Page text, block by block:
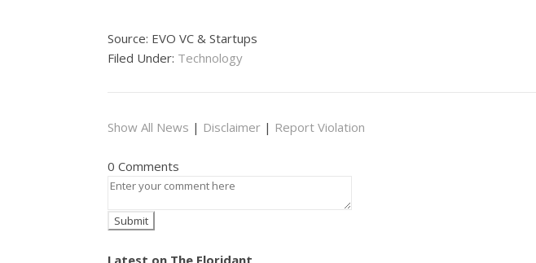
Source: EVO VC & Startups
Filed Under: Technology
Show All News | Disclaimer | Report Violation
0 Comments
Latest on The Floridant